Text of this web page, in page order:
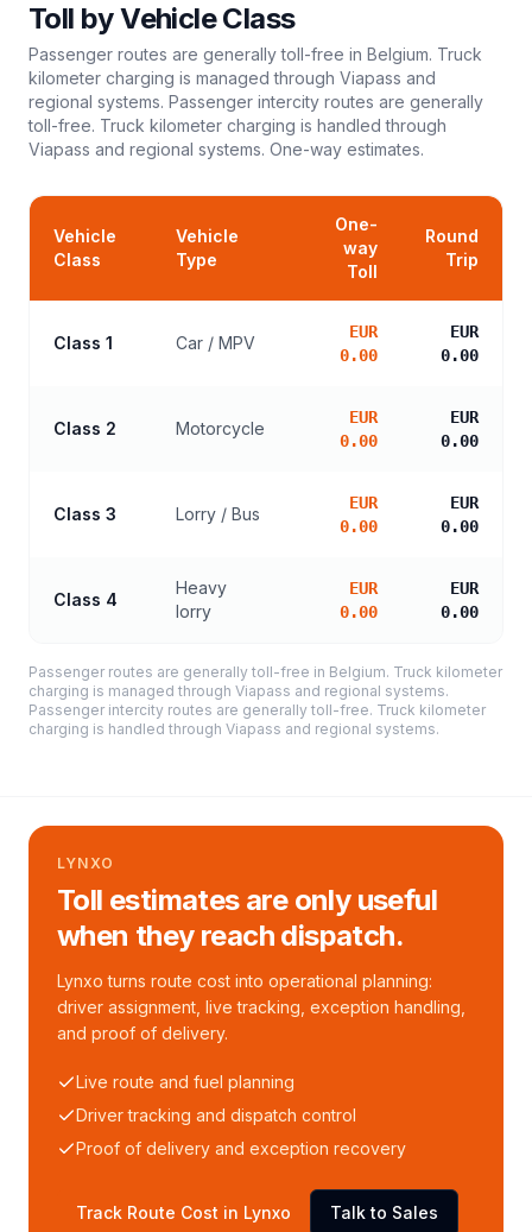
Toll by Vehicle Class
Passenger routes are generally toll-free in Belgium. Truck
kilometer charging is managed through Viapass and
regional systems. Passenger intercity routes are generally
toll-free. Truck kilometer charging is handled through
Viapass and regional systems. One-way estimates.
Vehicle
Class
Vehicle
Type
One-
way
Toll
Round
Trip
Class 1 Car / MPV
EUR
0.00
EUR
0.00
Class 2 Motorcycle
EUR
0.00
EUR
0.00
Class 3 Lorry / Bus
EUR
0.00
EUR
0.00
Class 4
Heavy
lorry
EUR
0.00
EUR
0.00
Passenger routes are generally toll-free in Belgium. Truck kilometer
charging is managed through Viapass and regional systems.
Passenger intercity routes are generally toll-free. Truck kilometer
charging is handled through Viapass and regional systems.
LYNXO
Toll estimates are only useful
when they reach dispatch.
Lynxo turns route cost into operational planning:
driver assignment, live tracking, exception handling,
and proof of delivery.
Live route and fuel planning
Driver tracking and dispatch control
Proof of delivery and exception recovery
Track Route Cost in Lynxo Talk to Sales